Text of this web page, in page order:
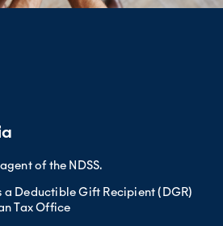
of the NDSS.
Deductible Gift Recipient (DGR)
Tax Office